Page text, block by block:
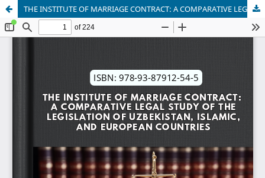
THE INSTITUTE OF MARRIAGE CONTRACT: A COMPARATIVE LEGAL STUDY OF THE LEGISLATION OF UZBEKISTAN, ISLAMIC, AND EUROPEAN COUNTRIES